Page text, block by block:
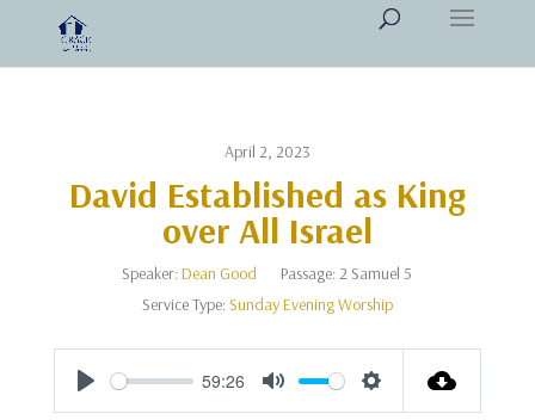
April 2, 2023
David Established as King
over All Israel
Speaker:Dean Good Passage: 2 Samuel 5
Service Type:Sunday Evening Worship
Play
59:26
Mute Settings